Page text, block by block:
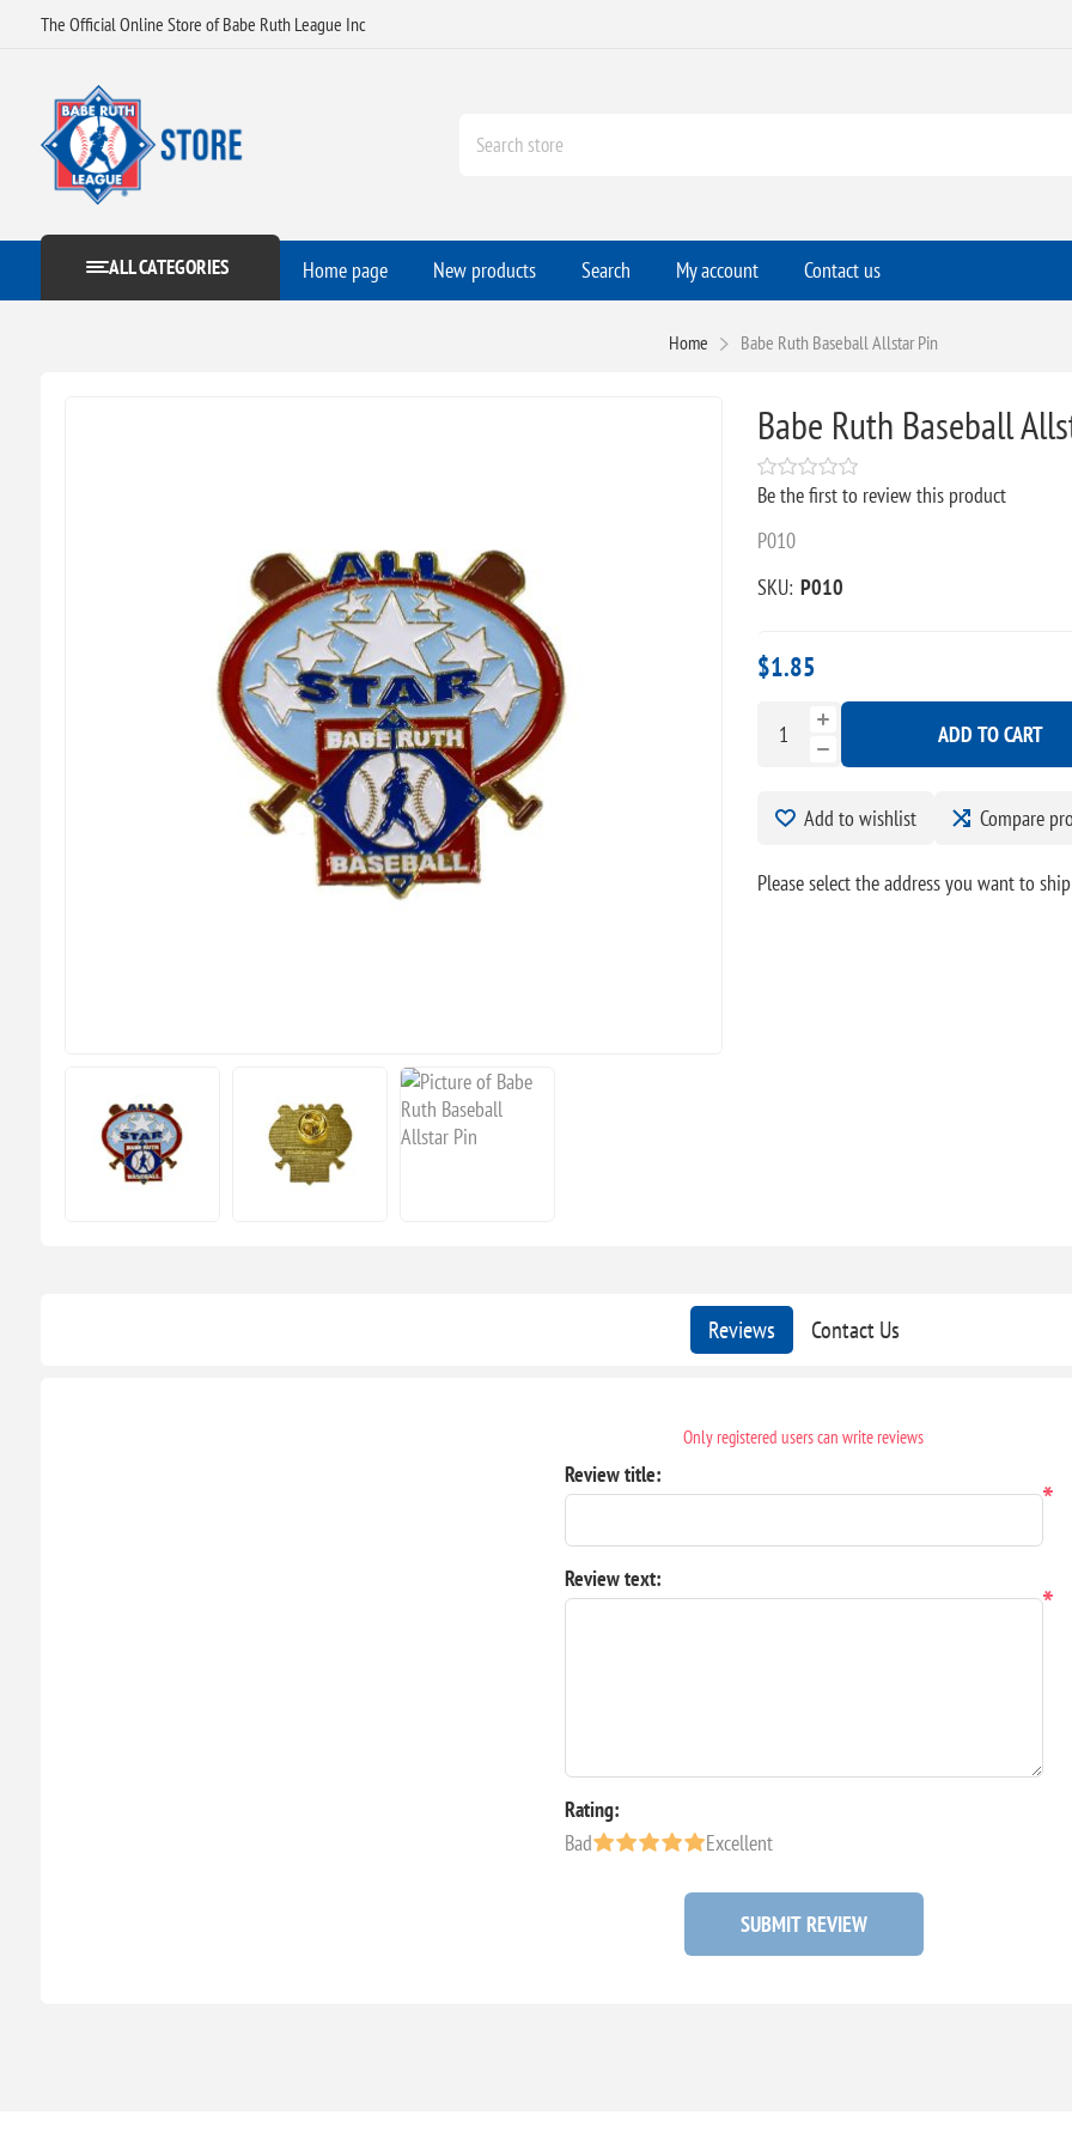
The Official Online Store of Babe Ruth League Inc
ALL CATEGORIES Home page New products Search My account Contact us
Home Babe Ruth Baseball Allstar Pin
Babe Ruth Baseball
Be the first to review this product
P010
SKU: P010
$1.85
ADD TO CART
Add to wishlist Compare
Please select the address you want to
Reviews Contact Us
Only registered users can write reviews
Review title:
*
Review text:
*
Rating:
Bad
Excellent
SUBMIT REVIEW